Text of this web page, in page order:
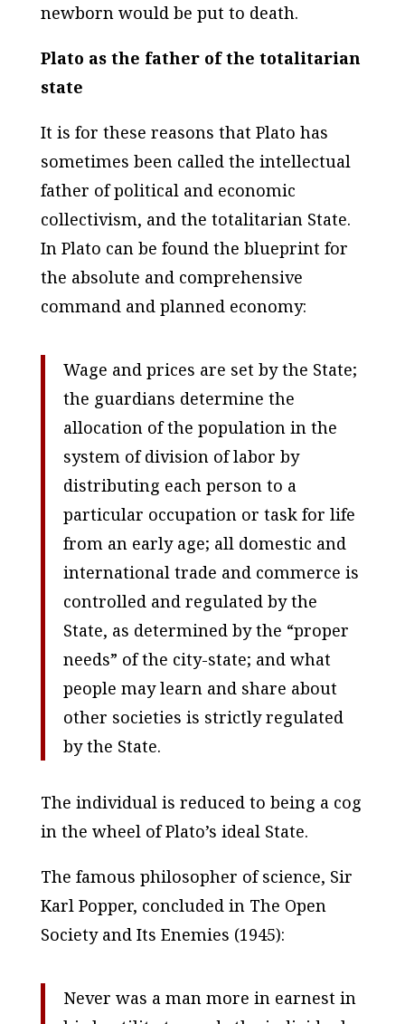
newborn would be put to death.
Plato as the father of the totalitarian
state
It is for these reasons that Plato has
sometimes been called the intellectual
father of political and economic
collectivism, and the totalitarian State.
In Plato can be found the blueprint for
the absolute and comprehensive
command and planned economy:
Wage and prices are set by the State;
the guardians determine the
allocation of the population in the
system of division of labor by
distributing each person to a
particular occupation or task for life
from an early age; all domestic and
international trade and commerce is
controlled and regulated by the
State, as determined by the “proper
needs” of the city-state; and what
people may learn and share about
other societies is strictly regulated
by the State.
The individual is reduced to being a cog
in the wheel of Plato’s ideal State.
The famous philosopher of science, Sir
Karl Popper, concluded in The Open
Society and Its Enemies (1945):
Never was a man more in earnest in